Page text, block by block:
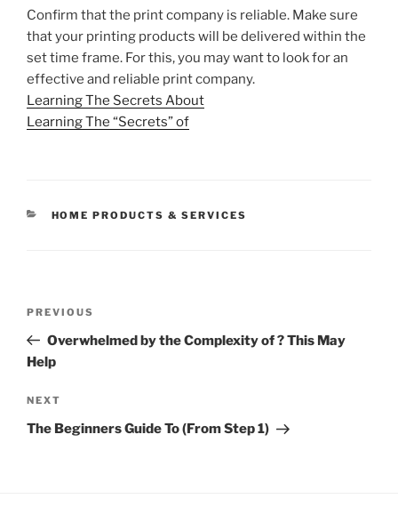
Confirm that the print company is reliable. Make sure
that your printing products will be delivered within the
set time frame. For this, you may want to look for an
effective and reliable print company.
Learning The Secrets About
Learning The “Secrets” of
CATEGORIES
HOME PRODUCTS & SERVICES
Previous
Post
PREVIOUS
Overwhelmed by the Complexity of ? This May
Help
Next
Post
NEXT
The Beginners Guide To (From Step 1)